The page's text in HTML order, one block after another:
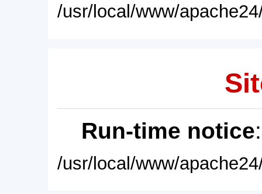
/usr/local/www/
Run-time notice
/usr/local/www/